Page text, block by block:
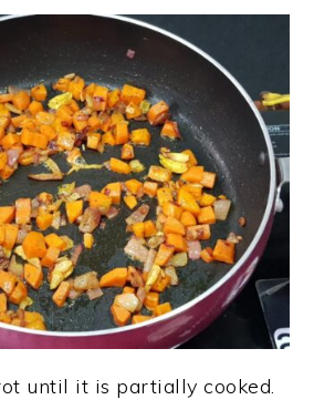
until it is partially cooked.